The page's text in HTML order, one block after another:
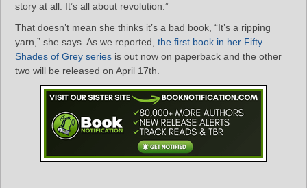
story at all. It’s all about revolution.”
That doesn’t mean she thinks it’s a bad book, “It’s a ripping
yarn,” she says. As we reported, the first book in her Fifty
Shades of Grey series is out now on paperback and the other
two will be released on April 17th.